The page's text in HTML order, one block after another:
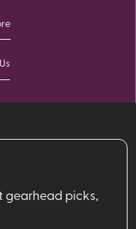
gearhead picks,